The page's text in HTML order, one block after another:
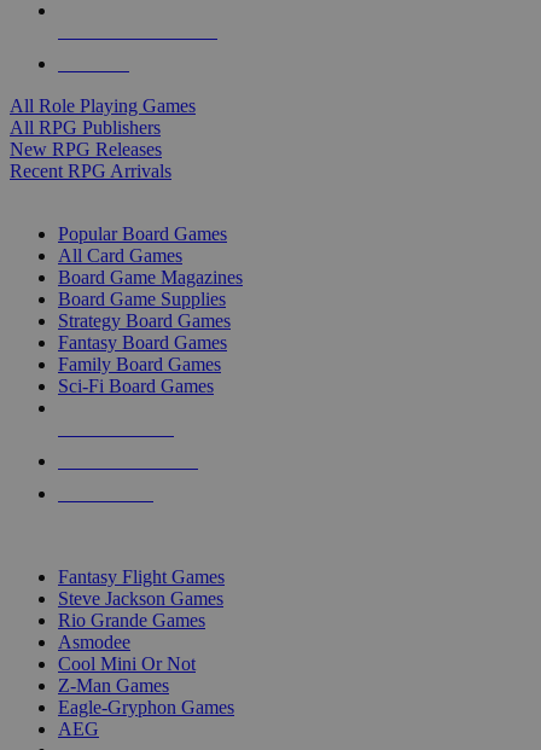
All Role Playing Games
All RPG Publishers
New RPG Releases
Recent RPG Arrivals
Popular Board Games
All Card Games
Board Game Magazines
Board Game Supplies
Strategy Board Games
Fantasy Board Games
Family Board Games
Sci-Fi Board Games
Fantasy Flight Games
Steve Jackson Games
Rio Grande Games
Asmodee
Cool Mini Or Not
Z-Man Games
Eagle-Gryphon Games
AEG